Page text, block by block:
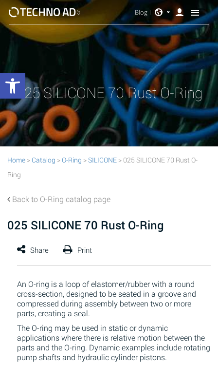
Blog
025 SILICONE 70 Rust O-Ring
Home > Catalog >O-Ring >SILICONE > 025 SILICONE 70 Rust O-
Ring
Back to O-Ring catalog page
025 SILICONE 70 Rust O-Ring
An O-ring is a loop of elastomer/rubber with a round
cross-section, designed to be seated in a groove and
compressed during assembly between two or more
parts, creating a seal.
The O-ring may be used in static or dynamic
applications where there is relative motion between the
parts and the O-ring. Dynamic examples include rotating
pump shafts and hydraulic cylinder pistons.
Open toolbar